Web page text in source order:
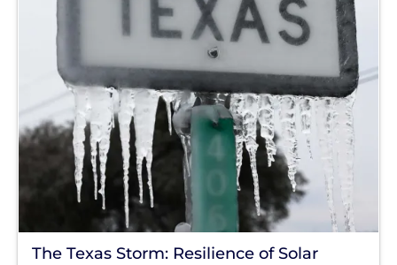
The Texas Storm: Resilience of Solar